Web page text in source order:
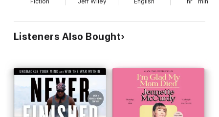
Listeners Also Bought